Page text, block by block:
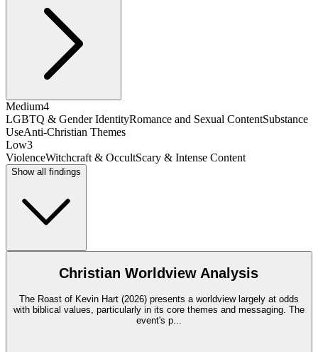
Medium4
LGBTQ & Gender IdentityRomance and Sexual ContentSubstance
UseAnti-Christian Themes
Low3
ViolenceWitchcraft & OccultScary & Intense Content
Show all findings
Christian Worldview Analysis
The Roast of Kevin Hart (2026) presents a worldview largely at odds
with biblical values, particularly in its core themes and messaging. The
event's p